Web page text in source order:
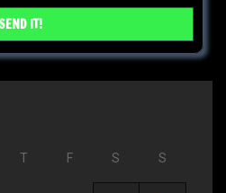
T F S S